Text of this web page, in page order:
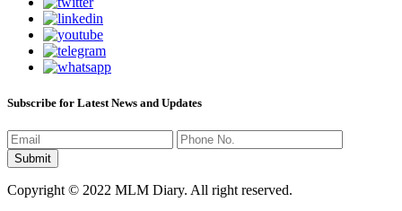
Subscribe for Latest News and Updates
Copyright © 2022 MLM Diary. All right reserved.